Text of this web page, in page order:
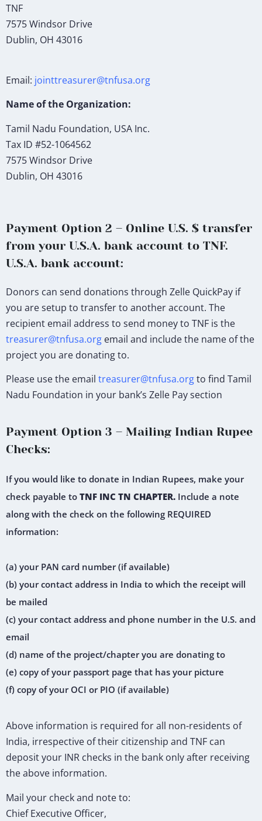
TNF
7575 Windsor Drive
Dublin, OH 43016
Email: jointtreasurer@tnfusa.org
Name of the Organization:
Tamil Nadu Foundation, USA Inc.
Tax ID #52-1064562
7575 Windsor Drive
Dublin, OH 43016
Payment Option 2 – Online U.S. $ transfer
from your U.S.A. bank account to TNF.
U.S.A. bank account:
Donors can send donations through Zelle QuickPay if
you are setup to transfer to another account. The
recipient email address to send money to TNF is the
treasurer@tnfusa.org email and include the name of the
project you are donating to.
Please use the email treasurer@tnfusa.orgto find Tamil
Nadu Foundation in your bank’s Zelle Pay section
Payment Option 3 – Mailing Indian Rupee
Checks:
If you would like to donate in Indian Rupees, make your
check payable to TNF INC TN CHAPTER. Include a note
along with the check on the following REQUIRED
information:
(a) your PAN card number (if available)
(b) your contact address in India to which the receipt will
be mailed
(c) your contact address and phone number in the U.S. and
email
(d) name of the project/chapter you are donating to
(e) copy of your passport page that has your picture
(f) copy of your OCI or PIO (if available)
Above information is required for all non-residents of
India, irrespective of their citizenship and TNF can
deposit your INR checks in the bank only after receiving
the above information.
Mail your check and note to:
Chief Executive Officer,